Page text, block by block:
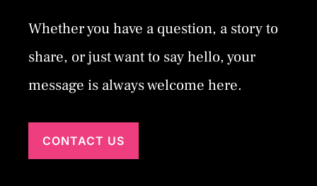
Whether you have a question, a story to
share, or just want to say hello, your
message is always welcome here.
CONTACT US